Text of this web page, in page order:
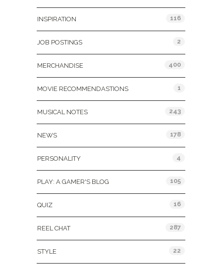
INSPIRATION 116
JOB POSTINGS 2
MERCHANDISE 400
MOVIE RECOMMENDASTIONS 1
MUSICAL NOTES 243
NEWS 178
PERSONALITY 4
PLAY: A GAMER'S BLOG 105
QUIZ 16
REEL CHAT 287
STYLE 22